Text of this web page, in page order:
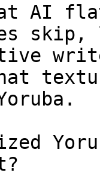
AI